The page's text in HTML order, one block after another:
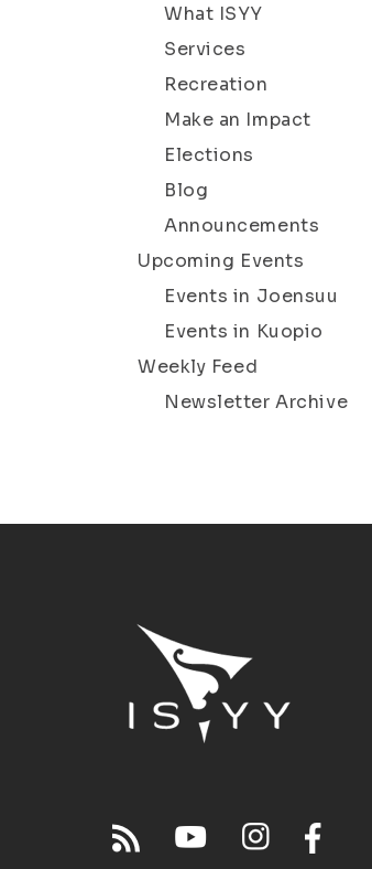
What ISYY
Services
Recreation
Make an Impact
Elections
Blog
Announcements
Upcoming Events
Events in Joensuu
Events in Kuopio
Weekly Feed
Newsletter Archive